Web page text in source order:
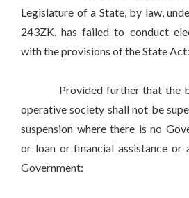
Legislature of a State, by law,
243ZK, has failed to conduct
with the provisions of the State Act:
Provided further that the
operative society shall not be
suspension where there is no
or loan or financial assistance or
Government: